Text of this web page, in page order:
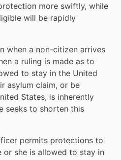
more swiftly, while
will be rapidly
when a non-citizen arrives
a ruling is made as to
to stay in the United
asylum claim, or be
States, is inherently
seeks to shorten this
permits protections to
or she is allowed to stay in